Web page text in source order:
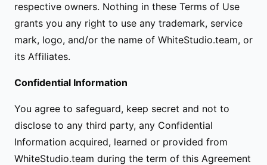
respective owners. Nothing in these Terms of Use
grants you any right to use any trademark, service
mark, logo, and/or the name of WhiteStudio.team, or
its Affiliates.
Confidential Information
You agree to safeguard, keep secret and not to
disclose to any third party, any Confidential
Information acquired, learned or provided from
WhiteStudio.team during the term of this Agreement